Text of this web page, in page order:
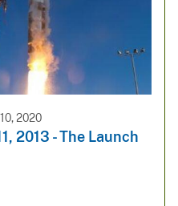
2020
2013 - The Launch